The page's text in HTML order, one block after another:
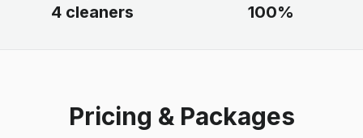
4 cleaners 100%
Pricing & Packages